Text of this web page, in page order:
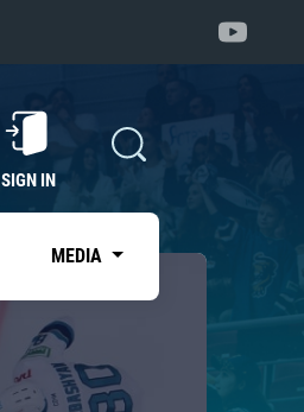
SIGN IN
MEDIA